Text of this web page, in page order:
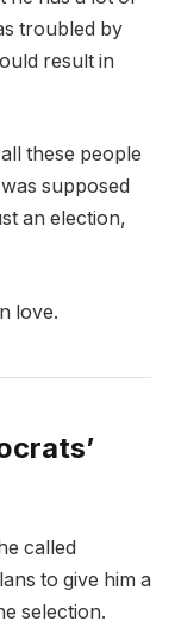
troubled by
result in
these people
supposed
an election,
love.
called
to give him a
selection.